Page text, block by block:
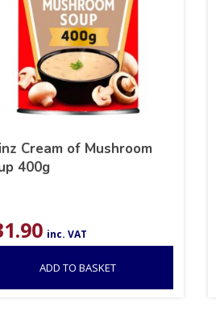
Cream of Mushroom
400g
inc. VAT
ADD TO BASKET